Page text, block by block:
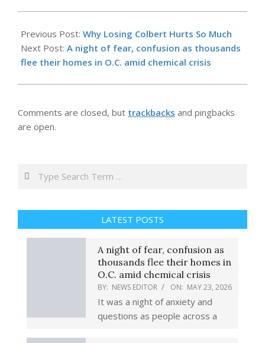
05-
23
Previous Post: Why Losing Colbert Hurts So Much
Next Post: A night of fear, confusion as thousands
flee their homes in O.C. amid chemical crisis
Comments are closed, but trackbacks and pingbacks
are open.
Search
LATEST POSTS
A night of fear, confusion as
thousands flee their homes in
O.C. amid chemical crisis
BY: NEWS EDITOR ON: MAY 23, 2026
It was a night of anxiety and
questions as people across a